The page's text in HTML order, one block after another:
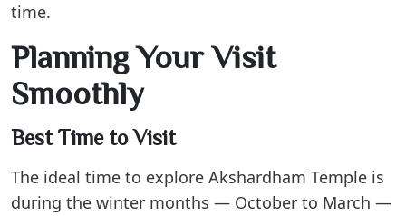
time.
Planning Your Visit
Smoothly
Best Time to Visit
The ideal time to explore Akshardham Temple is
during the winter months — October to March —